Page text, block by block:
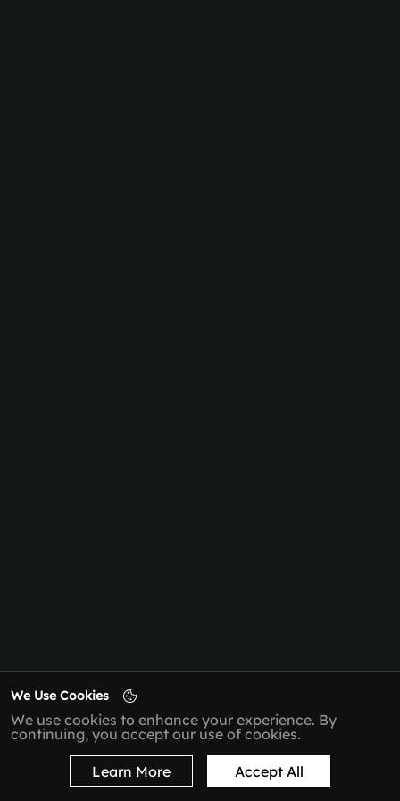
We Use Cookies
We use cookies to enhance your experience. By
continuing, you accept our use of cookies.
Learn More Accept All